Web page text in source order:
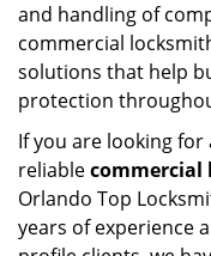
and handling of
commercial
solutions that help
protection
If you are looking
reliablecommercial
Orlando Top
years of experience